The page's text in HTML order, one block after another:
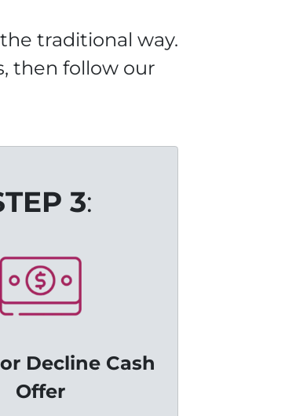
traditional way.
then follow our
3:
Decline Cash
Offer